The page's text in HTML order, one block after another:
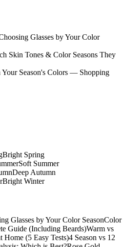
Glasses by Your Color
Skin Tones & Color Seasons They
Your Season's Colors — Shopping
Bright Spring
Soft Summer
Deep Autumn
Bright Winter
Glasses by Your Color SeasonColor
Guide (Including Beards)Warm vs
(5 Easy Tests)4 Season vs 12